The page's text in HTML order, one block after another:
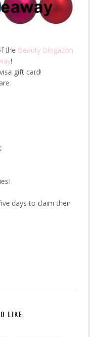
the Beauty Blogazon
!
gift card!
days to claim their
LIKE